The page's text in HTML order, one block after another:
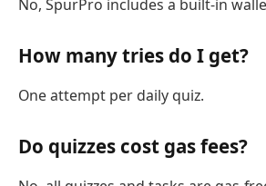
No, SpurPro includes a built-in
How many tries do I get?
One attempt per daily quiz.
Do quizzes cost gas fees?